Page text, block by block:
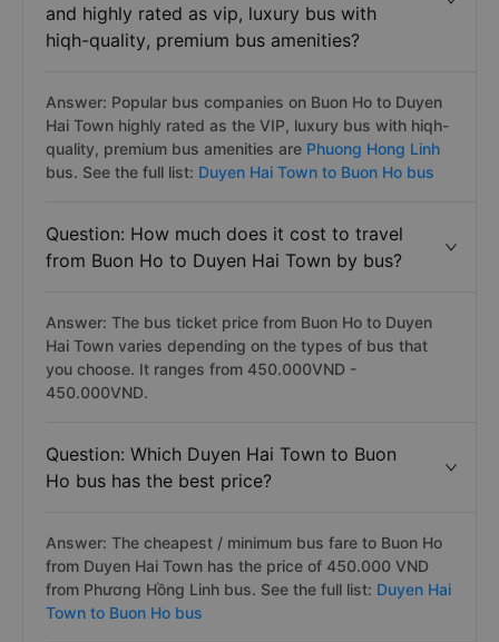
and highly rated as vip, luxury bus with
hiqh-quality, premium bus amenities?
Answer: Popular bus companies on Buon Ho to Duyen
Hai Town highly rated as the VIP, luxury bus with hiqh-
quality, premium bus amenities are Phuong Hong Linh
bus. See the full list: Duyen Hai Town to Buon Ho bus
Question: How much does it cost to travel
from Buon Ho to Duyen Hai Town by bus?
Answer: The bus ticket price from Buon Ho to Duyen
Hai Town varies depending on the types of bus that
you choose. It ranges from 450.000VND -
450.000VND.
Question: Which Duyen Hai Town to Buon
Ho bus has the best price?
Answer: The cheapest / minimum bus fare to Buon Ho
from Duyen Hai Town has the price of 450.000 VND
from Phương Hồng Linh bus. See the full list: Duyen Hai
Town to Buon Ho bus